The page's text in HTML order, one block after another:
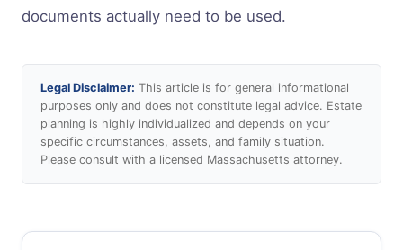
documents actually need to be used.
Legal Disclaimer: This article is for general informational
purposes only and does not constitute legal advice. Estate
planning is highly individualized and depends on your
specific circumstances, assets, and family situation.
Please consult with a licensed Massachusetts attorney.